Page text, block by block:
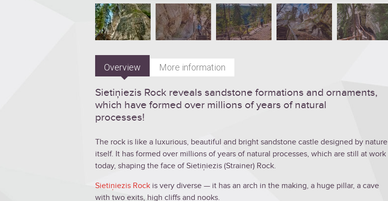
Overview More information
Sietiņiezis Rock reveals sandstone formations and ornaments,
which have formed over millions of years of natural
processes!
The rock is like a luxurious, beautiful and bright sandstone castle designed by nature
itself. It has formed over millions of years of natural processes, which are still at work
today, shaping the face of Sietiņiezis (Strainer) Rock.
Sietiņiezis Rock is very diverse — it has an arch in the making, a huge pillar, a cave
with two exits, high cliffs and nooks.